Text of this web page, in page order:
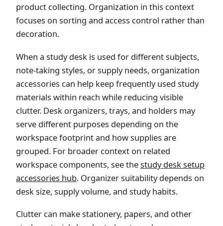
product collecting. Organization in this context
focuses on sorting and access control rather than
decoration.
When a study desk is used for different subjects,
note-taking styles, or supply needs, organization
accessories can help keep frequently used study
materials within reach while reducing visible
clutter. Desk organizers, trays, and holders may
serve different purposes depending on the
workspace footprint and how supplies are
grouped. For broader context on related
workspace components, see thestudy desk setup
accessories hub. Organizer suitability depends on
desk size, supply volume, and study habits.
Clutter can make stationery, papers, and other